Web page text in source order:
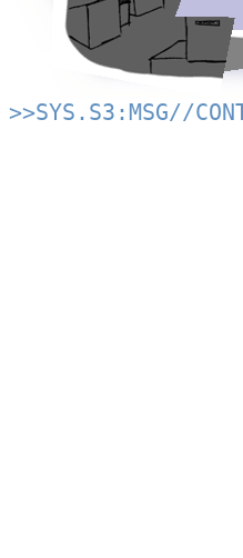
>>SYS.S3:MSG//